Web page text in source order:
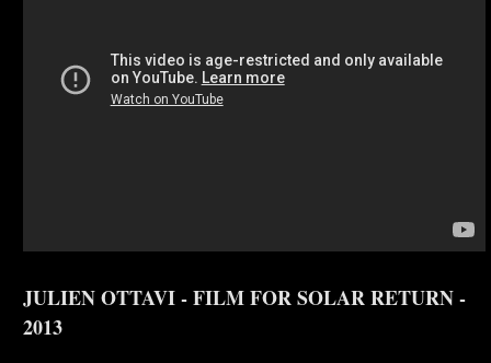
JULIEN OTTAVI - FILM FOR SOLAR RETURN -
2013